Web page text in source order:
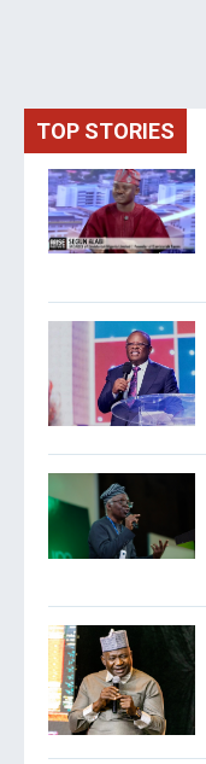
TOP STORIES